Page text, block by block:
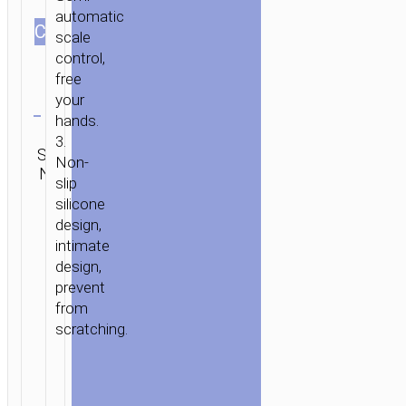
SUCTIONСOLOR
SKU:
N/A stands /
automatic
scale
control,
free
your
hands.
3.
Non-
slip
silicone
design,
intimate
design,
prevent
from
scratching.